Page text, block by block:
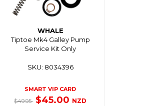
WHALE
Tiptoe Mk4 Galley Pump
Service Kit Only
SKU: 8034396
SMART VIP CARD
$49.95 $45.00 NZD